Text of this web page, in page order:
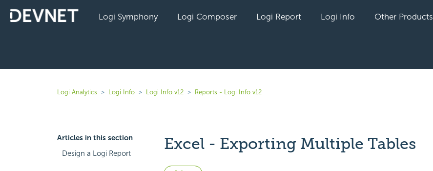
Logi Symphony Logi Composer Logi Report Logi Info Other Products
Logi Analytics Logi Info Logi Info v12 Reports - Logi Info v12
Articles in this section
Design a Logi Report
Excel - Exporting Multiple Tables